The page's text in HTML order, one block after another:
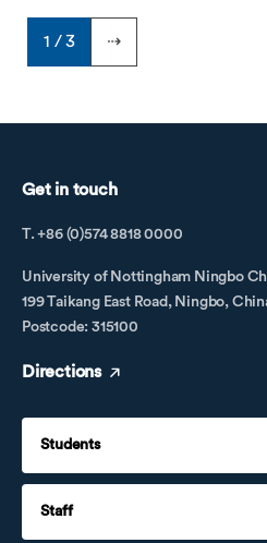
1 / 3 ⇢
Get in touch
T. +86 (0)574 8818 0000
University of Nottingham Ningbo
199 Taikang East Road, Ningbo,
Postcode: 315100
Directions
Students
Staff